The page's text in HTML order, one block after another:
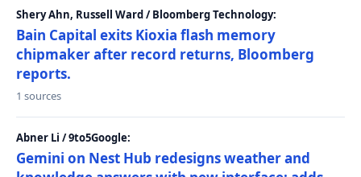
Shery Ahn, Russell Ward / Bloomberg Technology:
Bain Capital exits Kioxia flash memory
chipmaker after record returns, Bloomberg
reports.
1 sources
Abner Li / 9to5Google:
Gemini on Nest Hub redesigns weather and